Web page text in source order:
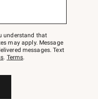
understand that
may apply. Message
messages. Text
. Terms.